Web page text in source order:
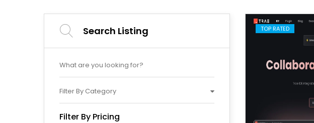
Search Listing
Filter By Category
Filter By Pricing
TOP RATED